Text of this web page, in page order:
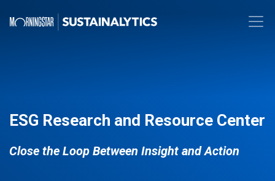
ESG Research and Resource Center
Close the Loop Between Insight and Action